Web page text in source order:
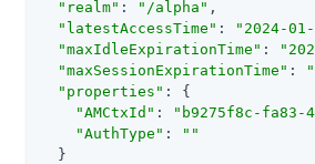
"realm" : "/alpha" ,
"latestAccessTime" : "2024-
"maxIdleExpirationTime" :
"maxSessionExpirationTime" :
"properties" : {
"AMCtxId" :
"b9275f8c-fa83-
"AuthType" :
""
  }